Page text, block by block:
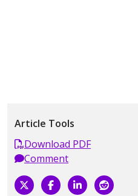
Article Tools
Download PDF
Comment